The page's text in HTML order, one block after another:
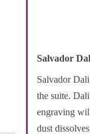
Salvador
Salvador
the suite.
engraving
dust